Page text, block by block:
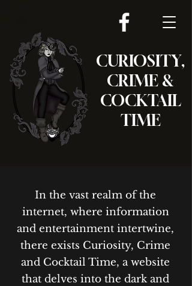
CURIOSITY,
CRIME &
COCKTAIL
TIME
In the vast realm of the
internet, where information
and entertainment intertwine,
there exists Curiosity, Crime
and Cocktail Time, a website
that delves into the dark and